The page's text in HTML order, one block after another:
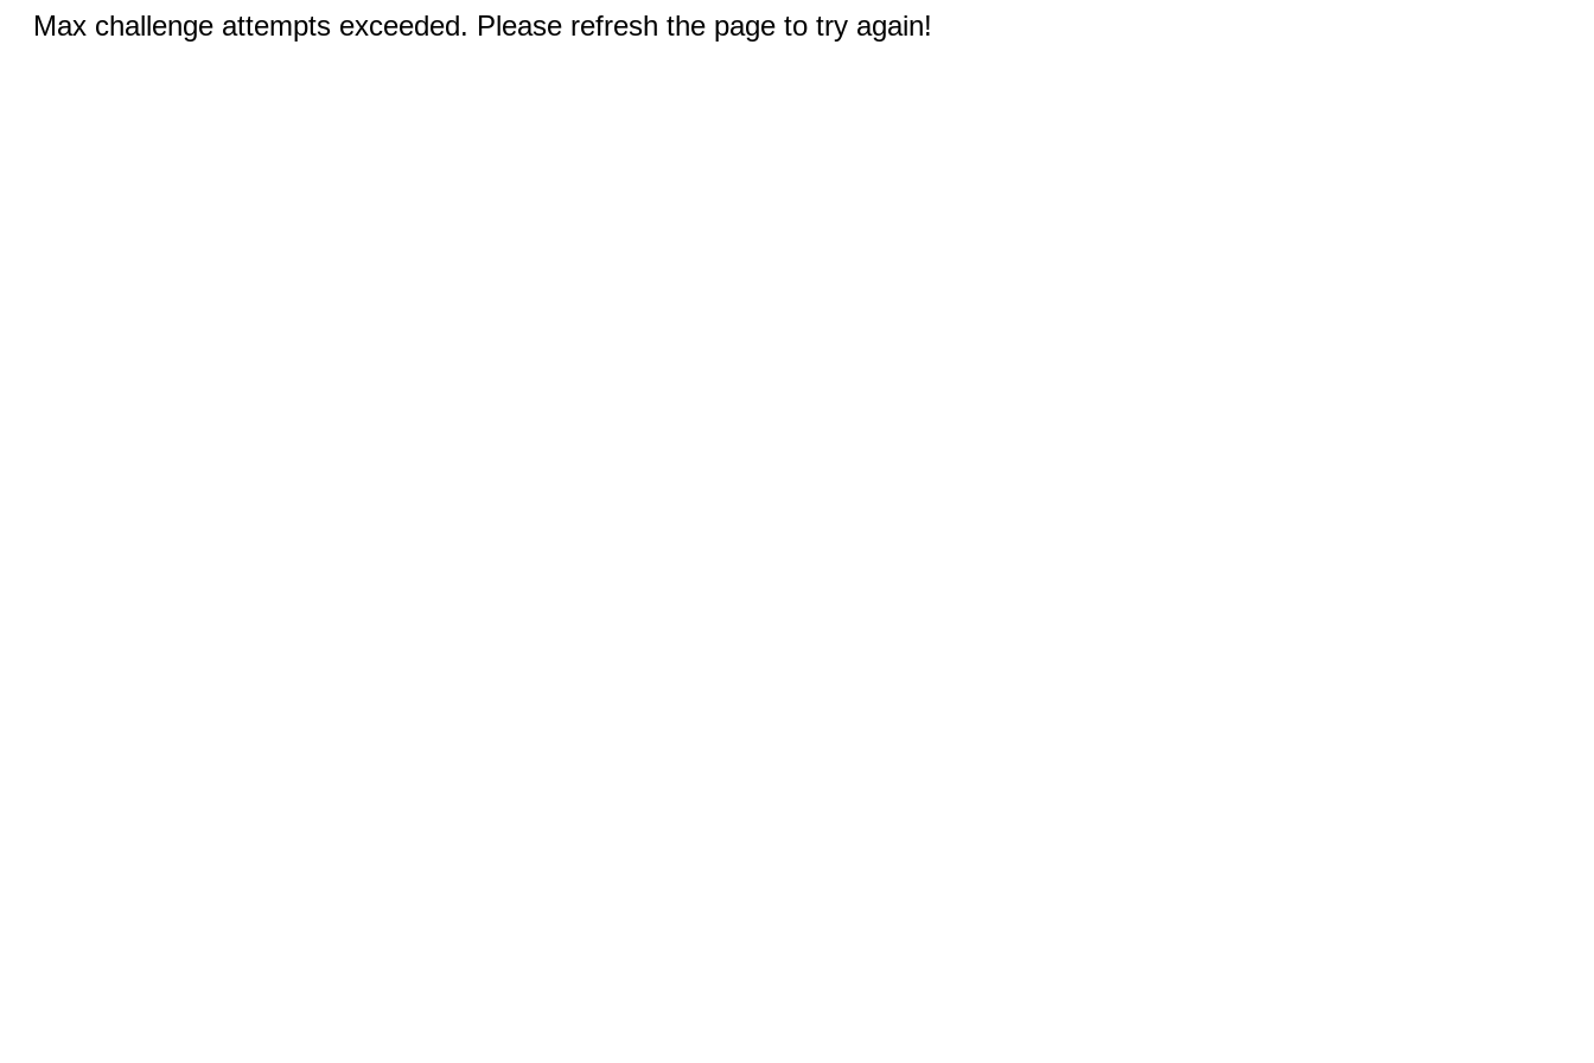
Max challenge attempts exceeded. Please refresh the page to try again!